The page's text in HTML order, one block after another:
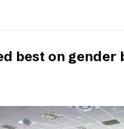
best on gender